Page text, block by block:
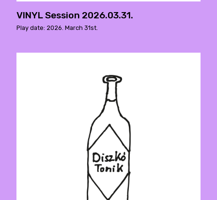
VINYL Session 2026.03.31.
Play date: 2026. March 31st.